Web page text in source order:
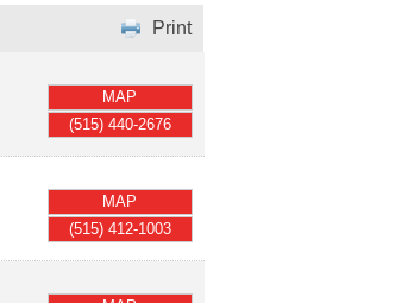
Print
MAP
(515) 440-2676
MAP
(515) 412-1003